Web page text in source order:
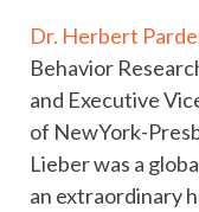
Dr. Herbert
Behavior
and Executive
of NewYork-
Lieber was a
an extraordinary